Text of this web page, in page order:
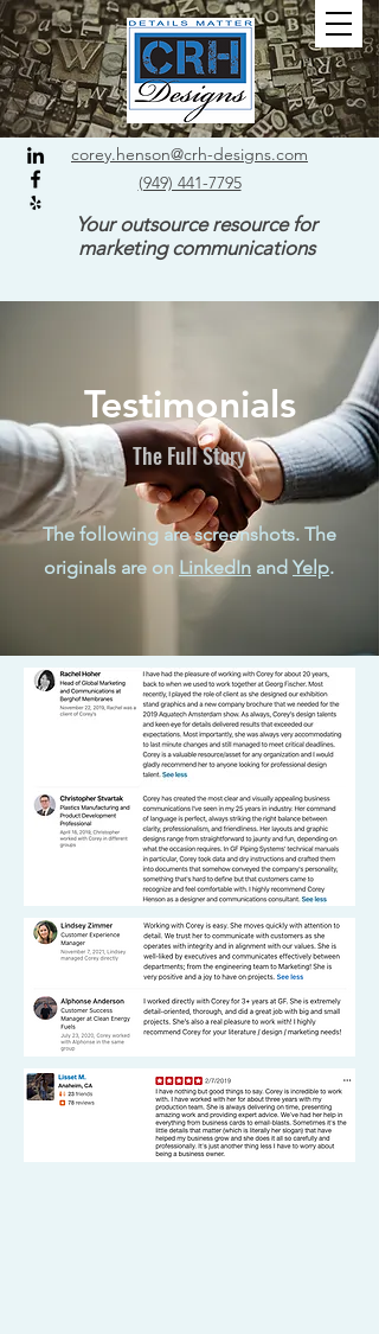
corey.henson@crh-designs.com
(949) 441-7795
Your outsource resource for
marketing communications
Testimonials
The Full Story
The following are screenshots. The
originals are on LinkedIn and Yelp.